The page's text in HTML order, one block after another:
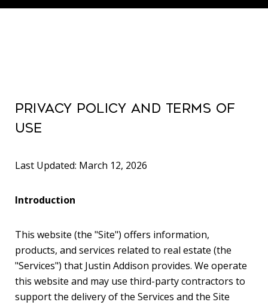
PRIVACY POLICY AND TERMS OF
USE
Last Updated: March 12, 2026
Introduction
This website (the "Site") offers information,
products, and services related to real estate (the
"Services") that Justin Addison provides. We operate
this website and may use third-party contractors to
support the delivery of the Services and the Site